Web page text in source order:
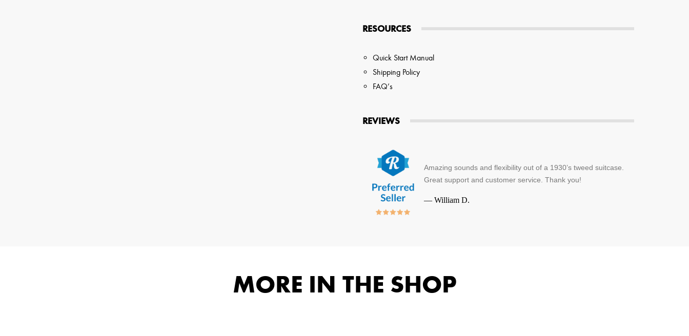
RESOURCES
Quick Start Manual
Shipping Policy
FAQ’s
REVIEWS
Amazing sounds and flexibility out of a 1930’s tweed suitcase.
Great support and customer service. Thank you!
— William D.
MORE IN THE SHOP